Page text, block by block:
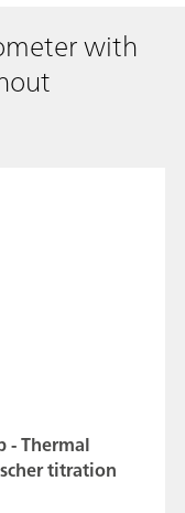
with
- Thermal
titration